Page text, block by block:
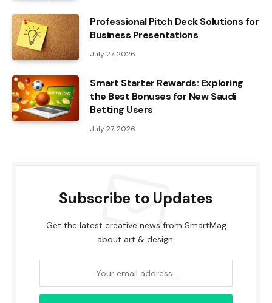
Professional Pitch Deck Solutions for
Business Presentations
July 27, 2026
Smart Starter Rewards: Exploring
the Best Bonuses for New Saudi
Betting Users
July 27, 2026
Subscribe to Updates
Get the latest creative news from SmartMag
about art & design.